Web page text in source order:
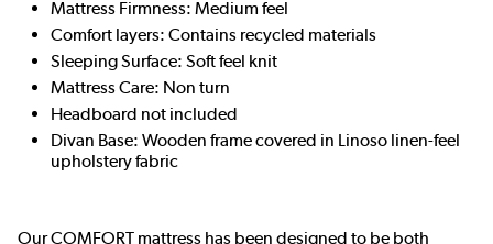
Mattress Firmness: Medium feel
Comfort layers: Contains recycled materials
Sleeping Surface: Soft feel knit
Mattress Care: Non turn
Headboard not included
Divan Base: Wooden frame covered in Linoso linen-feel
upholstery fabric
Our COMFORT mattress has been designed to be both